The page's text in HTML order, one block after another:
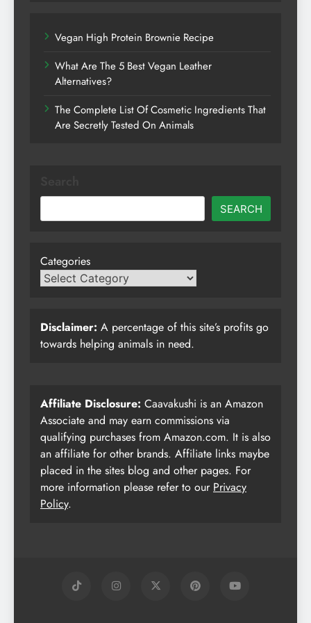
Vegan High Protein Brownie Recipe
What Are The 5 Best Vegan Leather
Alternatives?
The Complete List Of Cosmetic Ingredients That
Are Secretly Tested On Animals
SEARCH
Categories
Disclaimer: A percentage of this site’s profits go
towards helping animals in need.
Affiliate Disclosure: Caavakushi is an Amazon
Associate and may earn commissions via
qualifying purchases from Amazon.com. It is also
an affiliate for other brands. Affiliate links maybe
placed in the sites blog and other pages. For
more information please refer to our Privacy
Policy.